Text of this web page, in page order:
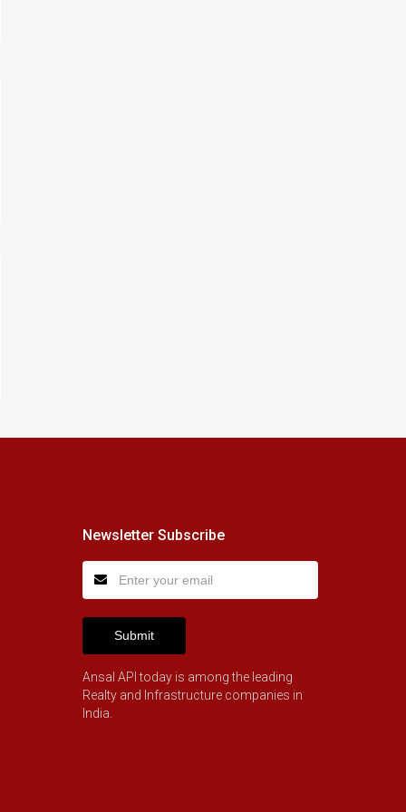
Newsletter Subscribe
Submit
Ansal API today is among the leading
Realty and Infrastructure companies in
India.